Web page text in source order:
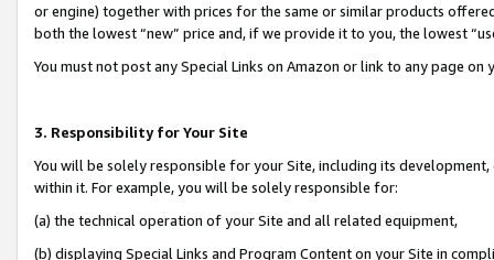
or engine) together with prices for the same or similar products
both the lowest “new” price and, if we provide it to you, the lowest
You must not post any Special Links on Amazon or link to any page
3. Responsibility for Your Site
You will be solely responsible for your Site, including its
within it. For example, you will be solely responsible for:
(a) the technical operation of your Site and all related equipment,
(b) displaying Special Links and Program Content on your Site in